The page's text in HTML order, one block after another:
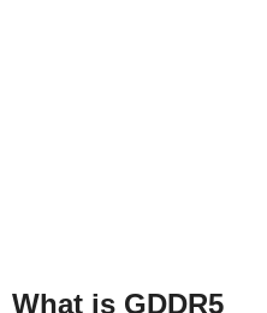
What is GDDR5